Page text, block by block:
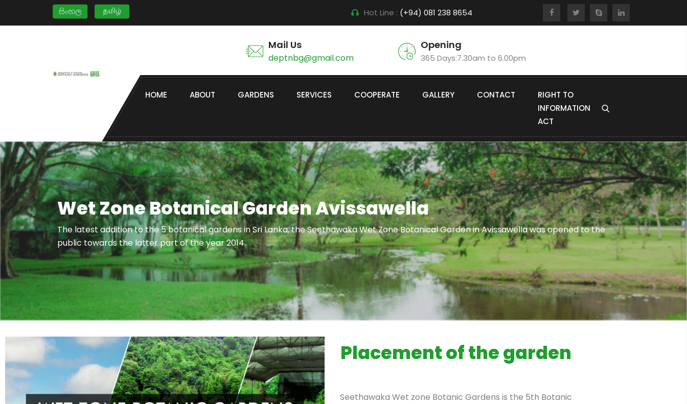
Hot Line : (+94) 081 238 8654
Mail Us
deptnbg@gmail.com
Opening
365 Days:7.30am to 6.00pm
HOME ABOUT GARDENS SERVICES COOPERATE GALLERY CONTACT
RIGHT TO
INFORMATION
ACT
Wet Zone Botanical Garden Avissawella
The latest addition to the 5 botanical gardens in Sri Lanka, the Seethawaka Wet Zone Botanical Garden in Avissawella was opened to the
public towards the latter part of the year 2014.
Placement of the garden
Seethawaka Wet zone Botanic Gardens is the 5th Botanic